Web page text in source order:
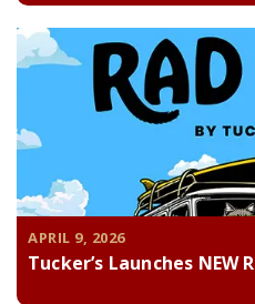
APRIL 9, 2026
Tucker’s Launches NEW